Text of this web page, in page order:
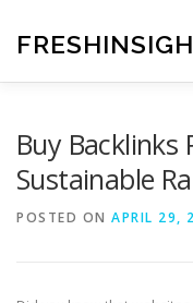
content
Buy Backlinks
Sustainable
POSTED ON APRIL 29,